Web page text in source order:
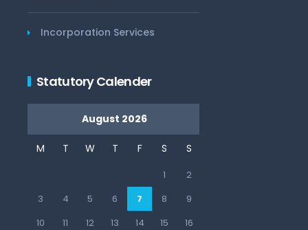
Incorporation Services
Statutory Calender
August 2026
M T W T F S S
1
2
3
4 5 6 7 8
9
10
11 12 13 14 15
16